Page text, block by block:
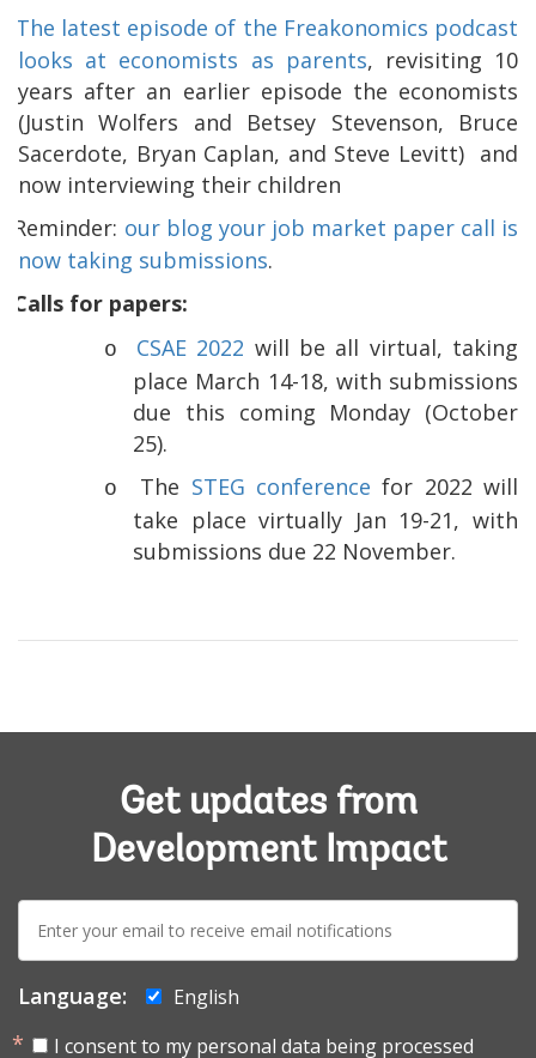
The latest episode of the Freakonomics podcast
looks at economists as parents, revisiting 10
years after an earlier episode the economists
(Justin Wolfers and Betsey Stevenson, Bruce
Sacerdote, Bryan Caplan, and Steve Levitt) and
now interviewing their children
Reminder: our blog your job market paper call is
now taking submissions.
Calls for papers:
o CSAE 2022 will be all virtual, taking
place March 14-18, with submissions
due this coming Monday (October
25).
o The STEG conference for 2022 will
take place virtually Jan 19-21, with
submissions due 22 November.
Get updates from
Development Impact
E-
mail:
Language:
English
I consent to my personal data being processed